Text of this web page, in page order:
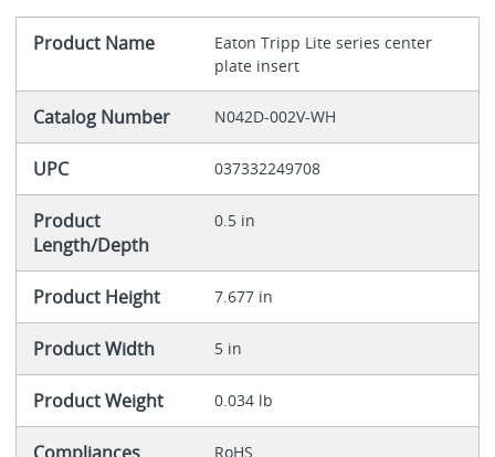
Product Name
Eaton Tripp Lite series center
plate insert
Catalog Number N042D-002V-WH
UPC 037332249708
Product
Length/Depth
0.5 in
Product Height 7.677 in
Product Width 5 in
Product Weight 0.034 lb
Compliances RoHS